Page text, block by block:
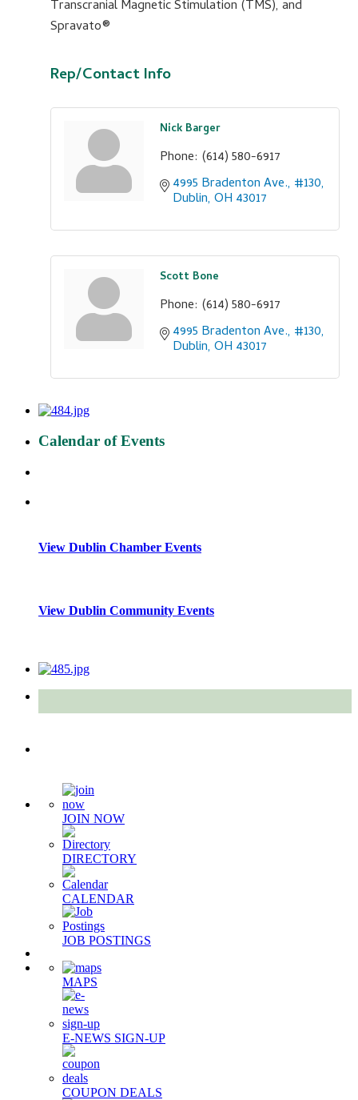
Transcranial Magnetic Stimulation (TMS), and
Spravato®
Rep/Contact Info
Nick Barger
Phone: (614) 580-6917
4995 Bradenton Ave., #130
Dublin OH 43017
Scott Bone
Phone: (614) 580-6917
4995 Bradenton Ave., #130
Dublin OH 43017
Calendar of Events
View Dublin Chamber Events
View Dublin Community Events
JOIN NOW
DIRECTORY
CALENDAR
JOB POSTINGS
MAPS
E-NEWS SIGN-UP
COUPON DEALS